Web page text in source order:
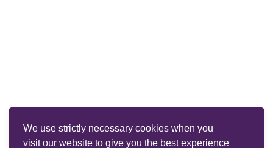
We use strictly necessary cookies when you
visit our website to give you the best experience